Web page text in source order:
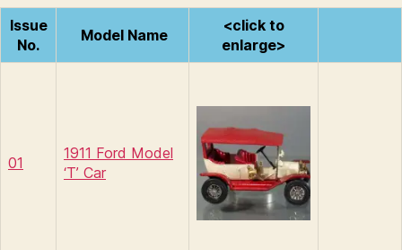
Issue
No.
Model Name
<click to
enlarge>
01
1911 Ford Model
‘T’ Car